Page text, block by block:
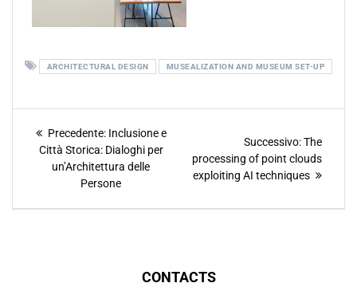
ARCHITECTURAL DESIGN MUSEALIZATION AND MUSEUM SET-UP
Precedente: Inclusione e
Città Storica: Dialoghi per
un’Architettura delle
Persone
Successivo:The
processing of point clouds
exploiting AI techniques
CONTACTS